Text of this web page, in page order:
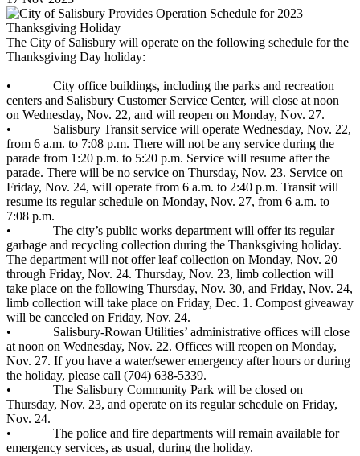
The City of Salisbury will operate on the following schedule for the
Thanksgiving Day holiday:
• City office buildings, including the parks and recreation
centers and Salisbury Customer Service Center, will close at noon
on Wednesday, Nov. 22, and will reopen on Monday, Nov. 27.
• Salisbury Transit service will operate Wednesday, Nov. 22,
from 6 a.m. to 7:08 p.m. There will not be any service during the
parade from 1:20 p.m. to 5:20 p.m. Service will resume after the
parade. There will be no service on Thursday, Nov. 23. Service on
Friday, Nov. 24, will operate from 6 a.m. to 2:40 p.m. Transit will
resume its regular schedule on Monday, Nov. 27, from 6 a.m. to
7:08 p.m.
• The city’s public works department will offer its regular
garbage and recycling collection during the Thanksgiving holiday.
The department will not offer leaf collection on Monday, Nov. 20
through Friday, Nov. 24. Thursday, Nov. 23, limb collection will
take place on the following Thursday, Nov. 30, and Friday, Nov. 24,
limb collection will take place on Friday, Dec. 1. Compost giveaway
will be canceled on Friday, Nov. 24.
• Salisbury-Rowan Utilities’ administrative offices will close
at noon on Wednesday, Nov. 22. Offices will reopen on Monday,
Nov. 27. If you have a water/sewer emergency after hours or during
the holiday, please call (704) 638-5339.
• The Salisbury Community Park will be closed on
Thursday, Nov. 23, and operate on its regular schedule on Friday,
Nov. 24.
• The police and fire departments will remain available for
emergency services, as usual, during the holiday.